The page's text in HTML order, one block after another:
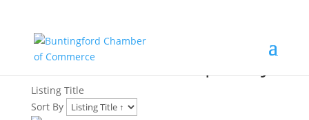
Food, Drink & Hospitality
Listing Title
Sort By